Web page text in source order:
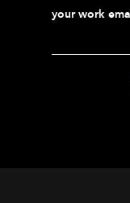
your work